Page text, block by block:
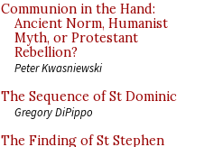
Communion in the Hand:
Ancient Norm, Humanist
Myth, or Protestant
Rebellion?
Peter Kwasniewski
The Sequence of St Dominic
Gregory DiPippo
The Finding of St Stephen